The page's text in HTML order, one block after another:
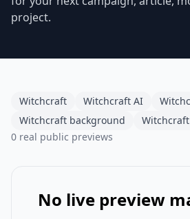
project.
Witchcraft Witchcraft AI
Witchcraft background
0 real public previews
No live preview